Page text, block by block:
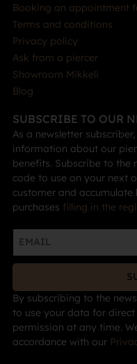
Booking an appointment
Terms and conditions
Privacy policy
Ask from a piercer
Showroom Mikkeli
Blog
SUBSCRIBE TO OUR
As a newsletter
information about our
benefits. Subscribe to the
code to use on your next
customer and
purchases filling in the
By subscribing to the
to use your data for direct
permission at any time.
accordance with our